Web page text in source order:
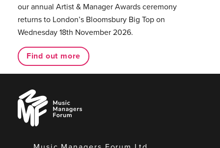
our annual Artist & Manager Awards ceremony
returns to London’s Bloomsbury Big Top on
Wednesday 18th November 2026.
Find out more
Music
Managers
Forum